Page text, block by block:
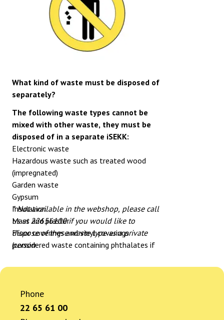
What kind of waste must be disposed of
separately?
The following waste types cannot be
mixed with other waste, they must be
disposed of in a separate iSEKK:
Electronic waste
Hazardous waste such as treated wood
(impregnated)
Garden waste
Gypsum
Insulation
Mass and plaster
Floor coverings and vinyl coverings
(considered waste containing phthalates if
Waste containing phthalates *
Asbestos *
Bathroom panels with pentachlorophenol *
Insulation with CFCs/HFCs/PUR/XPS *
* Not available in the webshop, please call
us at 22656100 if you would like to
dispose of these waste type as a private
person
Phone
22 65 61 00